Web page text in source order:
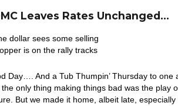
Leaves Rates Unchanged…
dollar sees some selling
is on the rally tracks
Day…. And a Tub Thumpin’ Thursday to
the only thing making things bad was the
But we made it home, albeit late,